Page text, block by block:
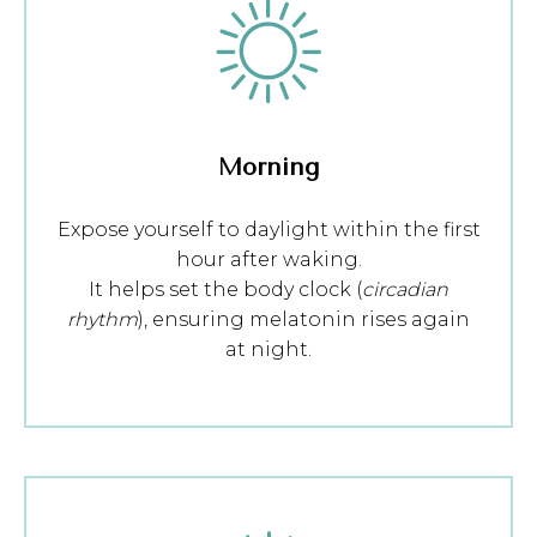
Morning
Expose yourself to daylight within the first
hour after waking.
It helps set the body clock (circadian
rhythm), ensuring melatonin rises again
at night.